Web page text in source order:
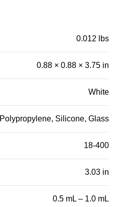
0.012 lbs
0.88 × 0.88 × 3.75 in
White
Polypropylene, Silicone, Glass
18-400
3.03 in
0.5 mL – 1.0 mL